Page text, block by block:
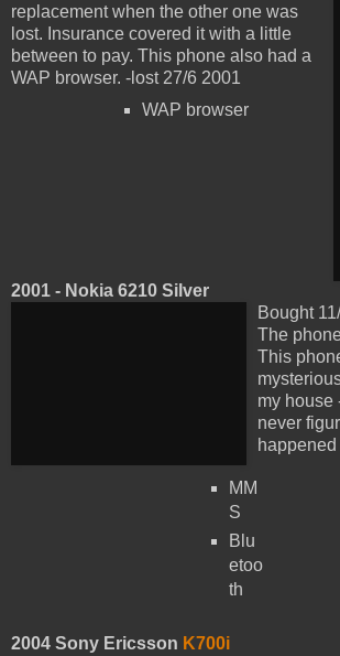
replacement when the other one was
lost. Insurance covered it with a little
between to pay. This phone also had a
WAP browser. -lost 27/6 2001
WAP browser
2001 - Nokia 6210 Silver
Bought
The
This
my house
never
happened
MM
S
Blu
etoo
th
2004 Sony Ericsson K700i